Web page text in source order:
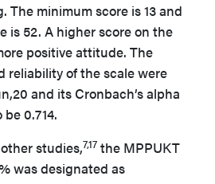
The minimum score is 13 and
is 52. A higher score on the
positive attitude. The
reliability of the scale were
and its Cronbach’s alpha
0.714.
studies,7,17 the MPPUKT
was designated as